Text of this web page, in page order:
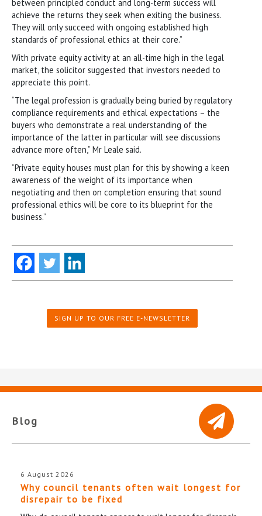
between principled conduct and long-term success will
achieve the returns they seek when exiting the business.
They will only succeed with ongoing established high
standards of professional ethics at their core.”
With private equity activity at an all-time high in the legal
market, the solicitor suggested that investors needed to
appreciate this point.
“The legal profession is gradually being buried by regulatory
compliance requirements and ethical expectations – the
buyers who demonstrate a real understanding of the
importance of the latter in particular will see discussions
advance more often,” Mr Leale said.
“Private equity houses must plan for this by showing a keen
awareness of the weight of its importance when
negotiating and then on completion ensuring that sound
professional ethics will be core to its blueprint for the
business.”
SIGN UP TO OUR FREE E-NEWSLETTER
Blog
6 August 2026
Why council tenants often wait longest for
disrepair to be fixed